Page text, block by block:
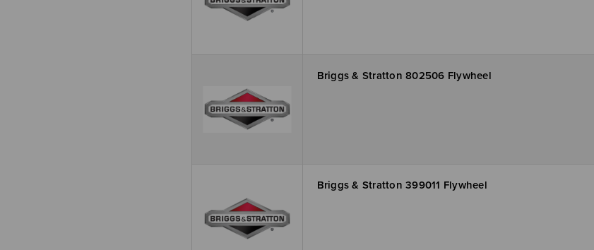
Briggs & Stratton 802506 Flywheel
Briggs & Stratton 399011 Flywheel